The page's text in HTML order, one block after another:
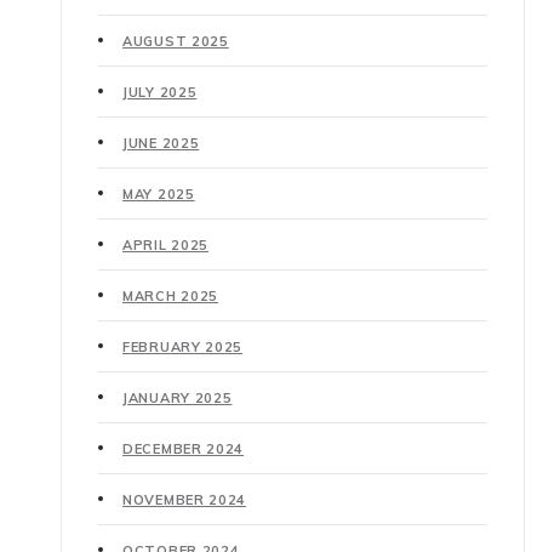
AUGUST 2025
JULY 2025
JUNE 2025
MAY 2025
APRIL 2025
MARCH 2025
FEBRUARY 2025
JANUARY 2025
DECEMBER 2024
NOVEMBER 2024